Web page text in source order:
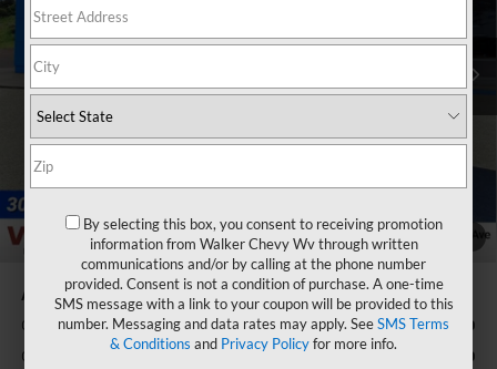
MSRP:
$57,965
Customer Cash
-$2,000
Bonus Cash
-$750
Documentation Fee
Final Price: $54,790
Add. Offers you may Qualify For:
GM Military Offer -$500
GM First Responder Offer
-$500
By selecting this box, you consent to receiving promotion
information from Walker Chevy Wv through written
communications and/or by calling at the phone number
provided. Consent is not a condition of purchase. A one-time
SMS message with a link to your coupon will be provided to this
number. Messaging and data rates may apply. SeeSMS Terms
& Conditions and Privacy Policyfor more info.